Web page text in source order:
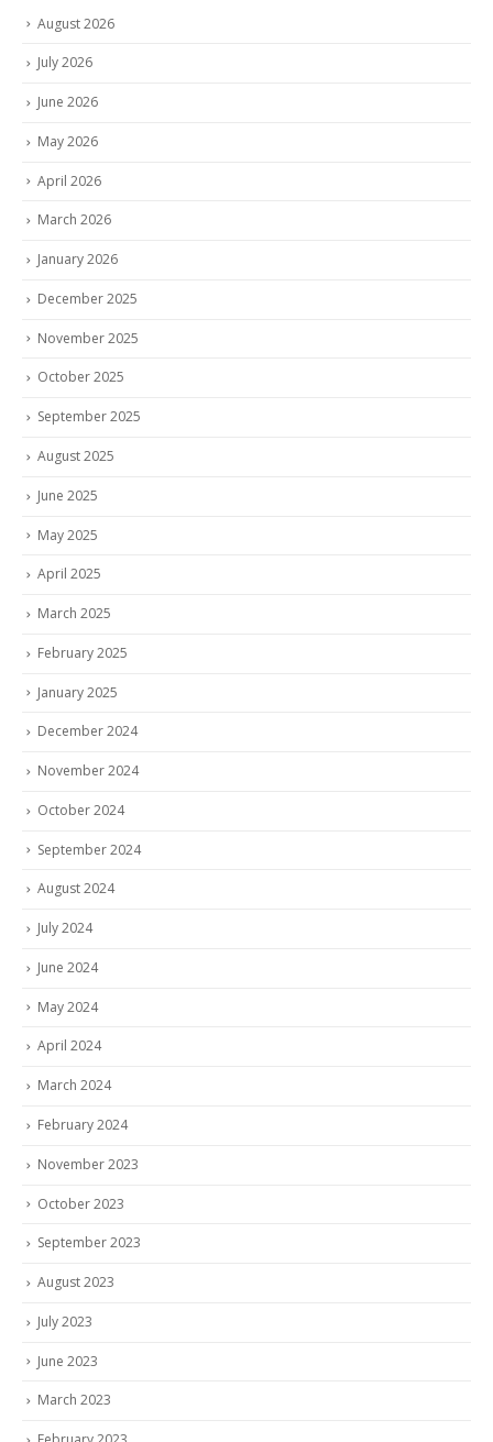
August 2026
July 2026
June 2026
May 2026
April 2026
March 2026
January 2026
December 2025
November 2025
October 2025
September 2025
August 2025
June 2025
May 2025
April 2025
March 2025
February 2025
January 2025
December 2024
November 2024
October 2024
September 2024
August 2024
July 2024
June 2024
May 2024
April 2024
March 2024
February 2024
November 2023
October 2023
September 2023
August 2023
July 2023
June 2023
March 2023